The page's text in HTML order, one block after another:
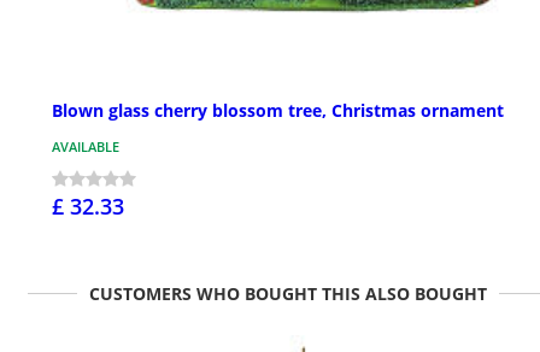
Blown glass cherry blossom tree, Christmas ornament
AVAILABLE
£ 32.33
CUSTOMERS WHO BOUGHT THIS ALSO BOUGHT